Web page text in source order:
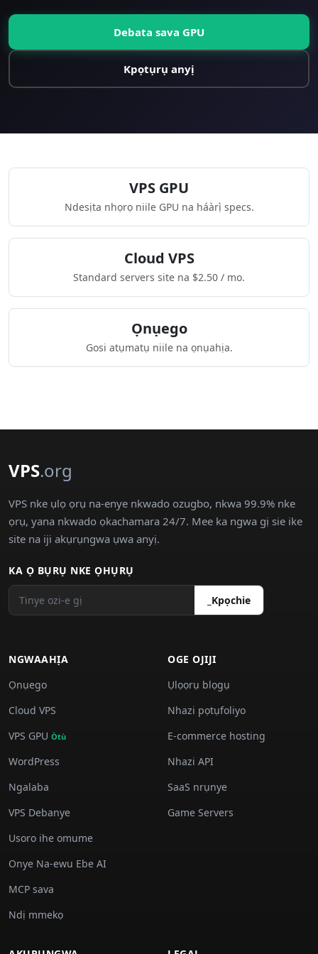
Debata sava GPU
Kpọtụrụ anyị
VPS GPU
Ndesịta nhọrọ niile GPU na háàrị̀ specs.
Cloud VPS
Standard servers site na $2.50 / mo.
Ọnụego
Gosi atụmatụ niile na ọnụahịa.
VPS.org
VPS nke ụlọ ọrụ na-enye nkwado ozugbo, nkwa 99.9% nke
ọrụ, yana nkwado ọkachamara 24/7. Mee ka ngwa gị sie ike
site na iji akụrụngwa ụwa anyị.
KA Ọ BỤRỤ NKE ỌHỤRỤ
_Kpọchie
NGWAAHỊA
Ọnụego
Cloud VPS
VPS GPU Òtù
WordPress
Ngalaba
VPS Debanye
Usoro ihe omume
Onye Na-ewu Ebe AI
MCP sava
Ndị mmekọ
OGE OJIJI
Ụlọọrụ blọgụ
Nhazi pọtụfoliyo
E-commerce hosting
Nhazi API
SaaS nrụnye
Game Servers